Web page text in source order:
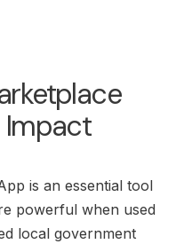
Impact
is an essential tool
powerful when used
local government